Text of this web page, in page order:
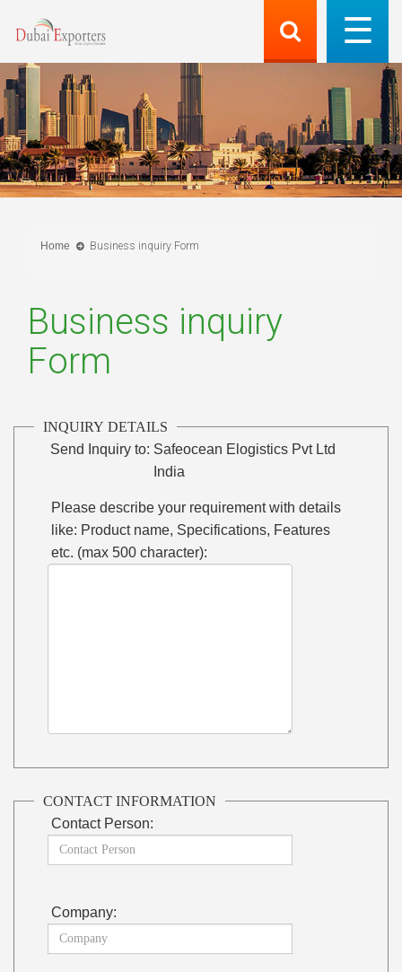
Home Business inquiry Form
Business inquiry
Form
INQUIRY DETAILS
Send Inquiry to: Safeocean Elogistics Pvt Ltd
India
Please describe your requirement with details
like: Product name, Specifications, Features
etc. (max 500 character):
CONTACT INFORMATION
Contact Person:
Company: